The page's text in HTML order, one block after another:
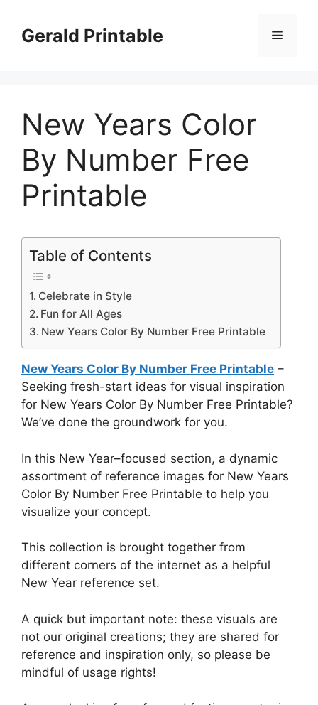
contentGerald Printable Menu
New Years Color
By Number Free
Printable
Table of Contents
Celebrate in Style
Fun for All Ages
New Years Color By Number Free Printable
New Years Color By Number Free Printable –
Seeking fresh-start ideas for visual inspiration
for New Years Color By Number Free Printable?
We’ve done the groundwork for you.
In this New Year–focused section, a dynamic
assortment of reference images for New Years
Color By Number Free Printable to help you
visualize your concept.
This collection is brought together from
different corners of the internet as a helpful
New Year reference set.
A quick but important note: these visuals are
not our original creations; they are shared for
reference and inspiration only, so please be
mindful of usage rights!